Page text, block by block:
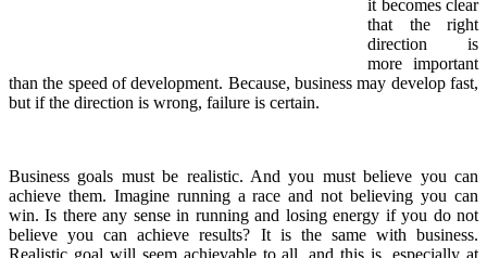
it becomes clear
that the right
direction is
more important
than the speed of development. Because, business may develop fast,
but if the direction is wrong, failure is certain.
Business goals must be realistic. And you must believe you can
achieve them. Imagine running a race and not believing you can
win. Is there any sense in running and losing energy if you do not
believe you can achieve results? It is the same with business.
Realistic goal will seem achievable to all, and this is, especially at